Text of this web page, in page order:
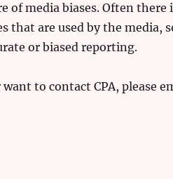
of media biases. Often
that are used by the media,
or biased reporting.
to contact CPA, please